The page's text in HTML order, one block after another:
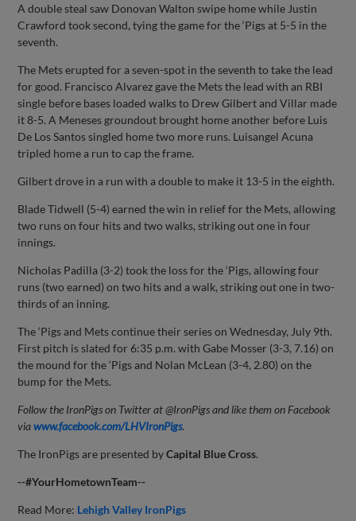
A double steal saw Donovan Walton swipe home while Justin
Crawford took second, tying the game for the ‘Pigs at 5-5 in the
seventh.
The Mets erupted for a seven-spot in the seventh to take the lead
for good. Francisco Alvarez gave the Mets the lead with an RBI
single before bases loaded walks to Drew Gilbert and Villar made
it 8-5. A Meneses groundout brought home another before Luis
De Los Santos singled home two more runs. Luisangel Acuna
tripled home a run to cap the frame.
Gilbert drove in a run with a double to make it 13-5 in the eighth.
Blade Tidwell (5-4) earned the win in relief for the Mets, allowing
two runs on four hits and two walks, striking out one in four
innings.
Nicholas Padilla (3-2) took the loss for the ‘Pigs, allowing four
runs (two earned) on two hits and a walk, striking out one in two-
thirds of an inning.
The ‘Pigs and Mets continue their series on Wednesday, July 9th.
First pitch is slated for 6:35 p.m. with Gabe Mosser (3-3, 7.16) on
the mound for the ‘Pigs and Nolan McLean (3-4, 2.80) on the
bump for the Mets.
Follow the IronPigs on Twitter at @IronPigs and like them on Facebook
viawww.facebook.com/LHVIronPigs.
The IronPigs are presented byCapital Blue Cross.
--#YourHometownTeam--
Read More: Lehigh Valley IronPigs